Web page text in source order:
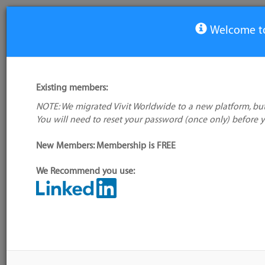
View Tool
Digaboard
My tool usage: Login to use this feature
Company: Owner not known
No logo
Downloaded: Tue,
Welcome
Existing members:
NOTE: We migrated Vivit Worldwide to a new platform,
You will need to reset your password (once only) before
New Members: Membership is FREE
We Recommend you use: